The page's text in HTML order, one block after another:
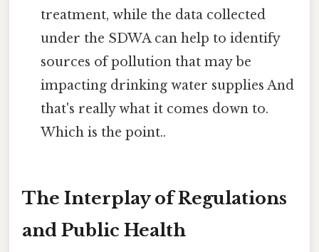
treatment, while the data collected
under the SDWA can help to identify
sources of pollution that may be
impacting drinking water supplies And
that's really what it comes down to.
Which is the point..
The Interplay of Regulations
and Public Health